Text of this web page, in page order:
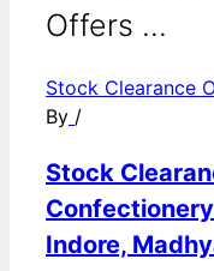
Offers ...
Stock Clearance
By /
Stock
Indore,